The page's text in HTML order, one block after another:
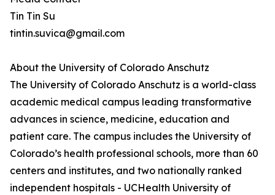
Tin Tin Su
tintin.suvica@gmail.com
About the University of Colorado Anschutz
The University of Colorado Anschutz is a world-class
academic medical campus leading transformative
advances in science, medicine, education and
patient care. The campus includes the University of
Colorado’s health professional schools, more than 60
centers and institutes, and two nationally ranked
independent hospitals - UCHealth University of